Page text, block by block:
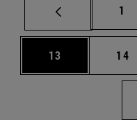
Page
1
Page
13 Page
14